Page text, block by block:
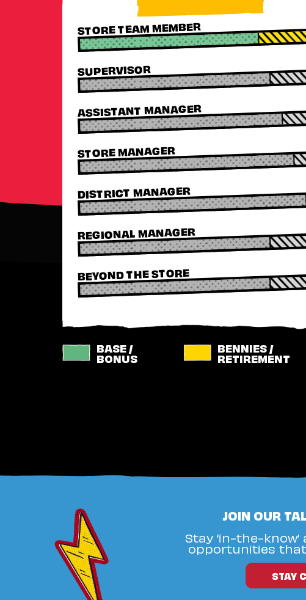
STORE TEAM MEMBER
SUPERVISOR
ASSISTANT MANAGER
STORE MANAGER
DISTRICT MANAGER
REGIONAL MANAGER
BEYOND THE STORE
BASE /
BONUS
BENNIES /
RETIREMENT
JOIN OUR
Stay ‘in-the-
opportunities
STAY